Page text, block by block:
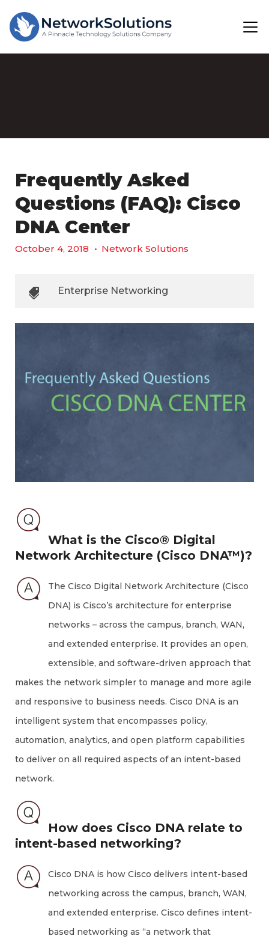
Frequently Asked
Questions (FAQ): Cisco
DNA Center
October 4, 2018 • Network Solutions
Enterprise Networking
What is the Cisco® Digital
Network Architecture (Cisco DNA™)?
The Cisco Digital Network Architecture (Cisco
DNA) is Cisco’s architecture for enterprise
networks – across the campus, branch, WAN,
and extended enterprise. It provides an open,
extensible, and software-driven approach that
makes the network simpler to manage and more agile
and responsive to business needs. Cisco DNA is an
intelligent system that encompasses policy,
automation, analytics, and open platform capabilities
to deliver on all required aspects of an intent-based
network.
How does Cisco DNA relate to
intent-based networking?
Cisco DNA is how Cisco delivers intent-based
networking across the campus, branch, WAN,
and extended enterprise. Cisco defines intent-
based networking as “a network that